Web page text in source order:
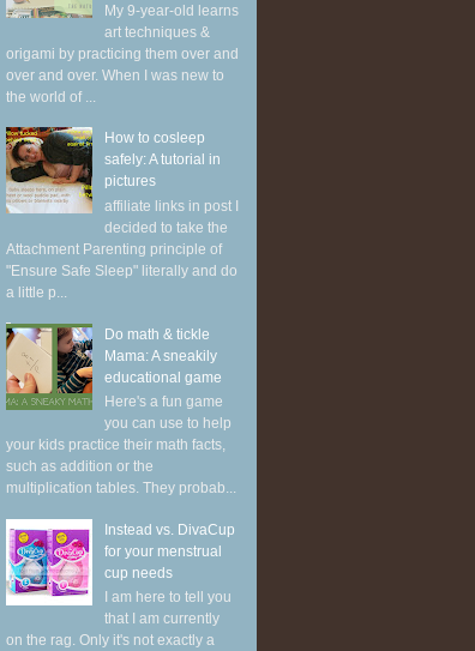
My 9-year-old learns
art techniques &
origami by practicing them over and
over and over. When I was new to
the world of ...
How to cosleep
safely: A tutorial in
pictures
affiliate links in post I
decided to take the
Attachment Parenting principle of
"Ensure Safe Sleep" literally and do
a little p...
Do math & tickle
Mama: A sneakily
educational game
Here's a fun game
you can use to help
your kids practice their math facts,
such as addition or the
multiplication tables. They probab...
Instead vs. DivaCup
for your menstrual
cup needs
I am here to tell you
that I am currently
on the rag. Only it's not exactly a